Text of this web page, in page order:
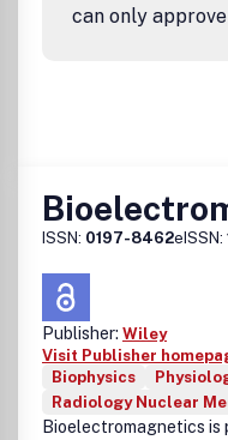
can only
ISSN: 0197-8462eISSN:
Publisher: Wiley
Visit Publisher
Biophysics
Radiology Nuclear
Bioelectromagnetics is